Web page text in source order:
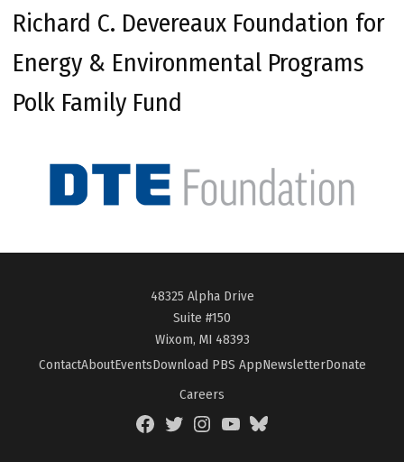
Richard C. Devereaux Foundation for
Energy & Environmental Programs
Polk Family Fund
48325 Alpha Drive
Suite #150
Wixom, MI 48393
ContactAboutEventsDownload PBS AppNewsletterDonate
Careers
FacebookTwitterInstagramYouTubeBlueSky